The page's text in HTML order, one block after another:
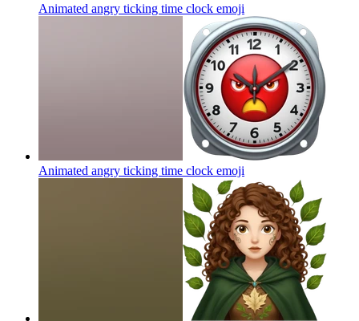
Animated angry ticking time clock emoji
Animated angry ticking time clock emoji